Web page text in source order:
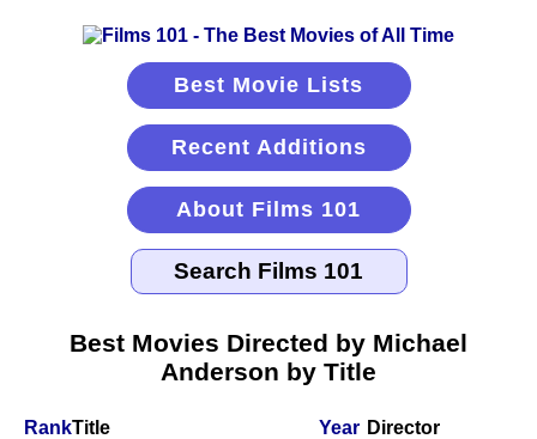
Best Movie Lists
Recent Additions
About Films 101
Best Movies Directed by Michael
Anderson by Title
RankTitle Year Director